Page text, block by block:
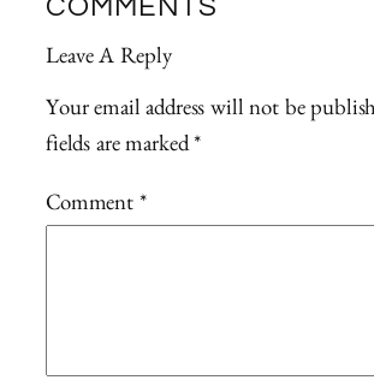
COMMENTS
Leave A Reply
Your email address will not be
fields are marked *
Comment *